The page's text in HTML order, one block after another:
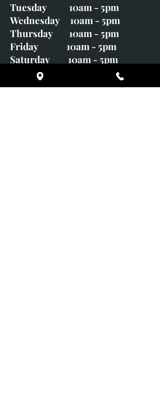
Tuesday 10am - 5pm
Wednesday 10am - 5pm
Thursday 10am - 5pm
Friday 10am - 5pm
Saturday 10am - 5pm
Sunday CLOSED
Monday CLOSED